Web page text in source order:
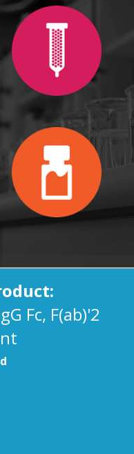
Fc, F(ab)'2